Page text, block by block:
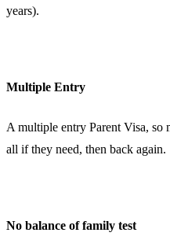
years).
Multiple Entry
A multiple entry Parent Visa, so
all if they need, then back again.
No balance of family test